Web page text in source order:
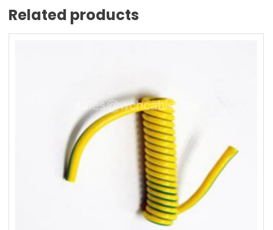
Related products